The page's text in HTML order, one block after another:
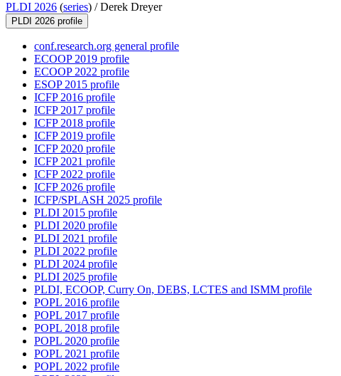
PLDI 2026 (series) /Derek Dreyer
PLDI 2026 profile
conf.research.org general profile
ECOOP 2019 profile
ECOOP 2022 profile
ESOP 2015 profile
ICFP 2016 profile
ICFP 2017 profile
ICFP 2018 profile
ICFP 2019 profile
ICFP 2020 profile
ICFP 2021 profile
ICFP 2022 profile
ICFP 2026 profile
ICFP/SPLASH 2025 profile
PLDI 2015 profile
PLDI 2020 profile
PLDI 2021 profile
PLDI 2022 profile
PLDI 2024 profile
PLDI 2025 profile
PLDI, ECOOP, Curry On, DEBS, LCTES and ISMM profile
POPL 2016 profile
POPL 2017 profile
POPL 2018 profile
POPL 2020 profile
POPL 2021 profile
POPL 2022 profile